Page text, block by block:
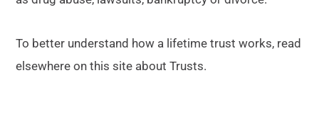
To better understand how a lifetime trust works, read
elsewhere on this site about Trusts.